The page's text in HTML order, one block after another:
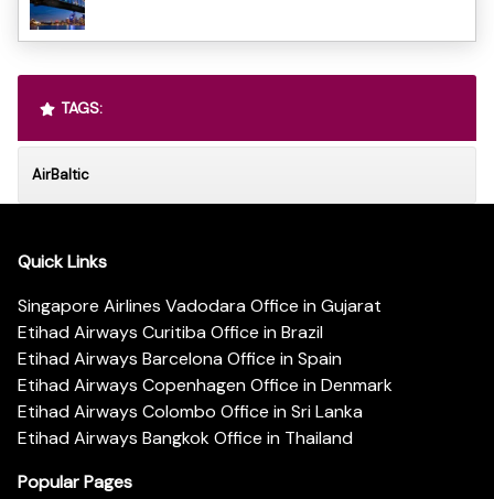
TAGS:
AirBaltic
Quick Links
Singapore Airlines Vadodara Office in Gujarat
Etihad Airways Curitiba Office in Brazil
Etihad Airways Barcelona Office in Spain
Etihad Airways Copenhagen Office in Denmark
Etihad Airways Colombo Office in Sri Lanka
Etihad Airways Bangkok Office in Thailand
Popular Pages